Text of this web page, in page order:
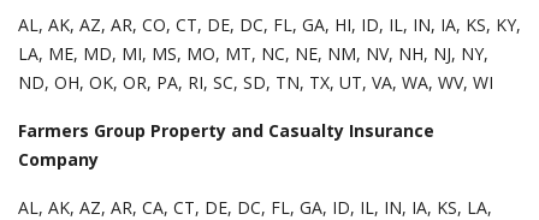
AL, AK, AZ, AR, CO, CT, DE, DC, FL, GA, HI, ID, IL, IN, IA, KS, KY,
LA, ME, MD, MI, MS, MO, MT, NC, NE, NM, NV, NH, NJ, NY,
ND, OH, OK, OR, PA, RI, SC, SD, TN, TX, UT, VA, WA, WV, WI
Farmers Group Property and Casualty Insurance
Company
AL, AK, AZ, AR, CA, CT, DE, DC, FL, GA, ID, IL, IN, IA, KS, LA,